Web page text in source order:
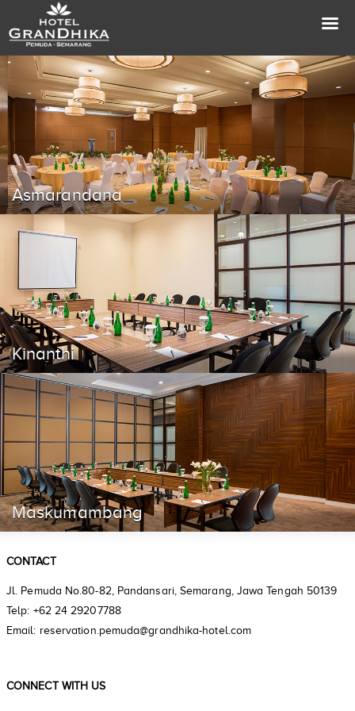
Asmarandana
Kinanthi
Maskumambang
CONTACT
Jl. Pemuda No.80-82, Pandansari, Semarang, Jawa Tengah 50139
Telp: +62 24 29207788
Email: reservation.pemuda@grandhika-hotel.com
CONNECT WITH US